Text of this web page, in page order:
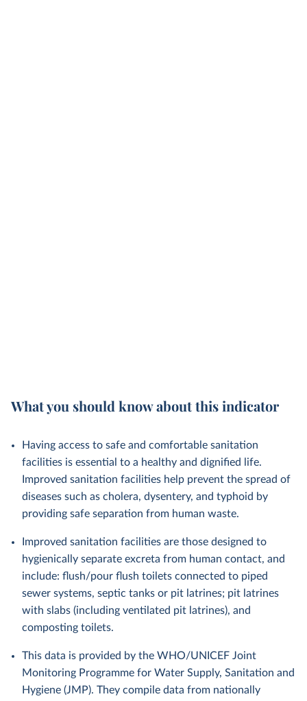
What you should know about this indicator
Having access to safe and comfortable sanitation
facilities is essential to a healthy and dignified life.
Improved sanitation facilities help prevent the spread of
diseases such as cholera, dysentery, and typhoid by
providing safe separation from human waste.
Improved sanitation facilities are those designed to
hygienically separate excreta from human contact, and
include: flush/pour flush toilets connected to piped
sewer systems, septic tanks or pit latrines; pit latrines
with slabs (including ventilated pit latrines), and
composting toilets.
This data is provided by the WHO/UNICEF Joint
Monitoring Programme for Water Supply, Sanitation and
Hygiene (JMP). They compile data from nationally